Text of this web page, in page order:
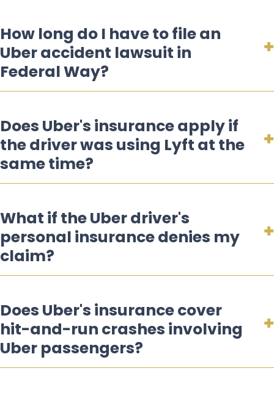
How long do I have to file an
Uber accident lawsuit in
Federal Way?
Does Uber's insurance apply if
the driver was using Lyft at the
same time?
What if the Uber driver's
personal insurance denies my
claim?
Does Uber's insurance cover
hit-and-run crashes involving
Uber passengers?